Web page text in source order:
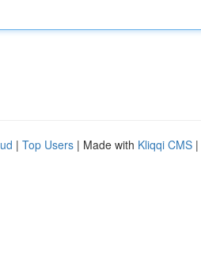
| Top Users | Made with Kliqqi CMS |